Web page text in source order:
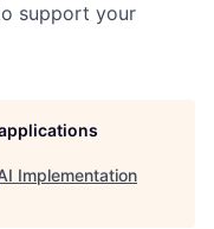
support your
Implementation